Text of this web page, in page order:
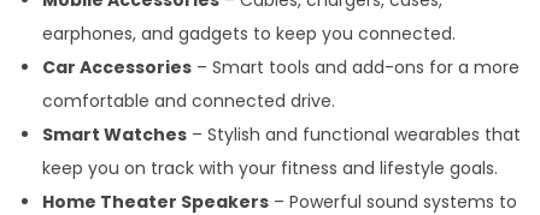
earphones, and gadgets to keep you connected.
Car Accessories – Smart tools and add-ons for a more
comfortable and connected drive.
Smart Watches – Stylish and functional wearables that
keep you on track with your fitness and lifestyle goals.
Home Theater Speakers – Powerful sound systems to